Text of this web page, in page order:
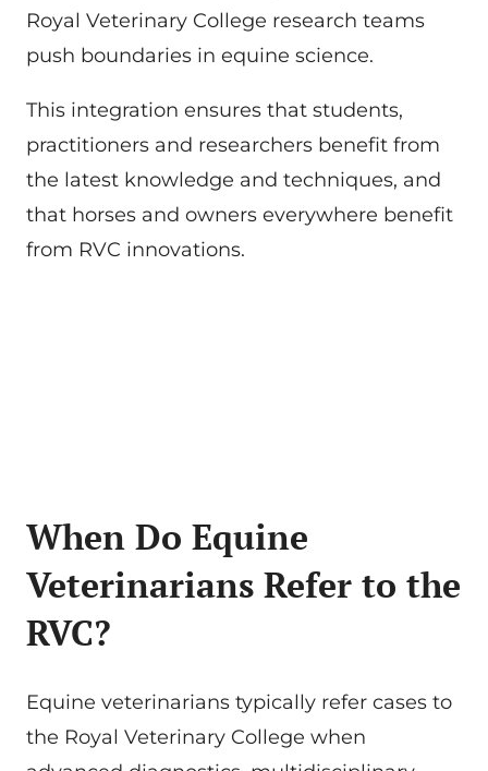
Royal Veterinary College research teams
push boundaries in equine science.
This integration ensures that students,
practitioners and researchers benefit from
the latest knowledge and techniques, and
that horses and owners everywhere benefit
from RVC innovations.
When Do Equine
Veterinarians Refer to the
RVC?
Equine veterinarians typically refer cases to
the Royal Veterinary College when